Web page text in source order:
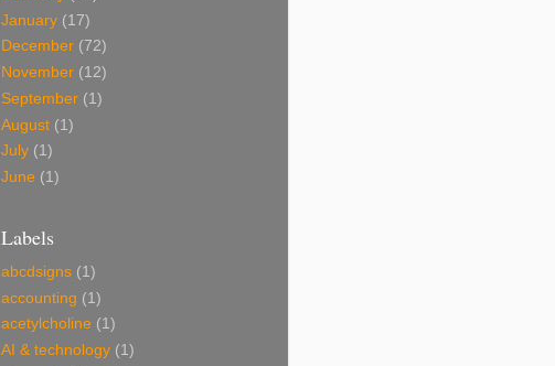
January (17)
December (72)
November (12)
September (1)
August (1)
July (1)
June (1)
Labels
abcdsigns (1)
accounting (1)
acetylcholine (1)
AI & technology (1)